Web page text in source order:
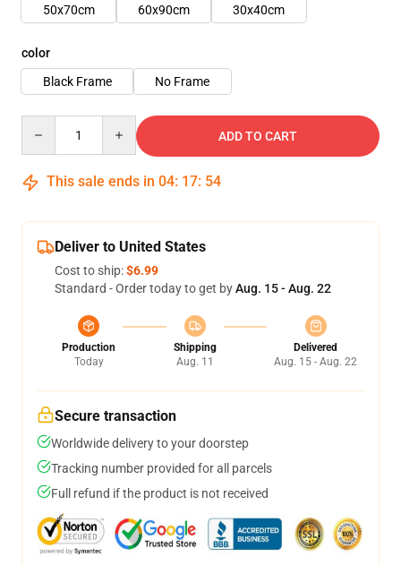
50x70cm
60x90cm 30x40cm
color
Black Frame
No Frame
ADD TO CART
This sale ends in 04: 17: 54
Deliver to United States
Cost to ship:$6.99
Standard - Order today to get byAug. 15 - Aug. 22
Production
Today
Shipping
Aug. 11
Delivered
Aug. 15 - Aug. 22
Secure transaction
Worldwide delivery to your doorstep
Tracking number provided for all parcels
Full refund if the product is not received